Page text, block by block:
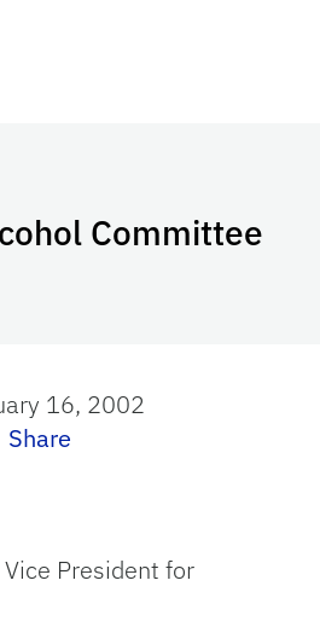
Committee
16, 2002
Share
President for